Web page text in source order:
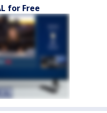
for Free